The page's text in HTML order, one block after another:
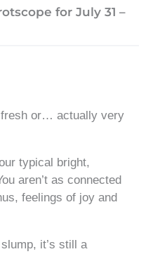
for July 31 –
or… actually very
typical bright,
aren’t as connected
feelings of joy and
it’s still a